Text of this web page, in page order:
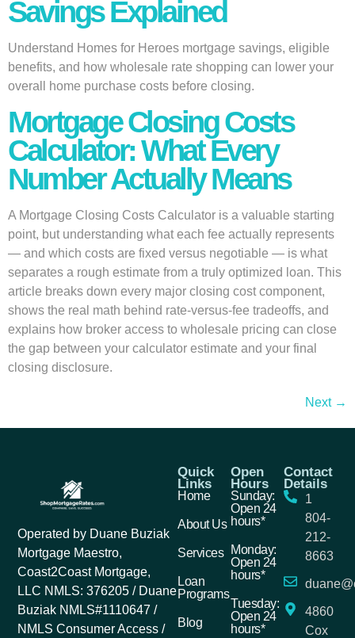
Savings Explained
Understand Homes for Heroes mortgage savings, eligible
benefits, and how wholesale rate shopping can lower your
overall home purchase costs before closing.
Mortgage Closing Costs
Calculator: What Every
Number Actually Means
A Mortgage Closing Costs Calculator is a valuable starting
point, but understanding what each fee actually represents
— and which costs are fixed versus negotiable — is what
separates a rough estimate from a truly optimized loan. This
article breaks down every major closing cost component,
shows the real math behind rate-versus-fee tradeoffs, and
explains how broker access to wholesale pricing can close
the gap between your calculator estimate and your final
closing disclosure.
Next →
Operated by Duane Buziak
Mortgage Maestro,
Coast2Coast Mortgage,
LLC NMLS: 376205 / Duane
Buziak NMLS#1110647 /
NMLS Consumer Access /
Quick
Links
Home
About Us
Services
Loan
Programs
Blog
Open
Hours
Sunday:
Open 24
hours*
Monday:
Open 24
hours*
Tuesday:
Open 24
hours*
Contact
Details
1
804-
212-
8663
4860
Cox